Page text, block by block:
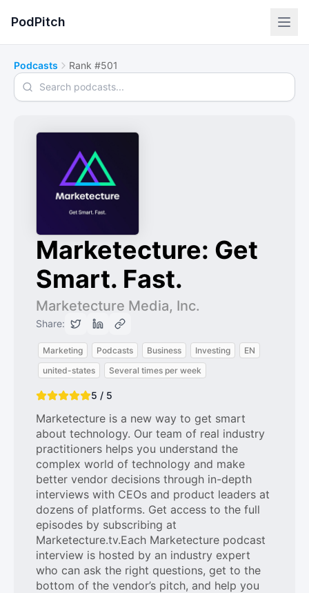
PodPitch
Podcasts Rank #501
Search podcasts
Marketecture: Get
Smart. Fast.
Marketecture Media, Inc.
Share:
Marketing Podcasts Business Investing
EN
united-states
Several times per week
5 / 5
Marketecture is a new way to get smart
about technology. Our team of real industry
practitioners helps you understand the
complex world of technology and make
better vendor decisions through in-depth
interviews with CEOs and product leaders at
dozens of platforms. Get access to the full
episodes by subscribing at
Marketecture.tv.Each Marketecture podcast
interview is hosted by an industry expert
who can ask the right questions, get to the
bottom of the vendor’s pitch, and help you